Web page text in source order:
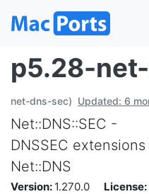
p5.28-
net-dns-sec) Updated: 6
Net::DNS::SEC -
DNSSEC
Net::DNS
Version: 1.270.0 License: